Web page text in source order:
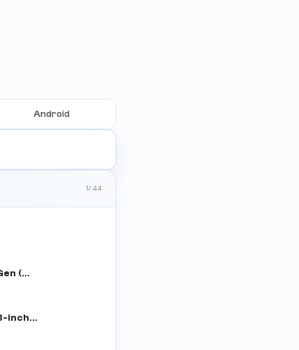
Android
1/44
iPad 8th Gen (WiFi+Cellular)
iPad Air 13-inch (M2)